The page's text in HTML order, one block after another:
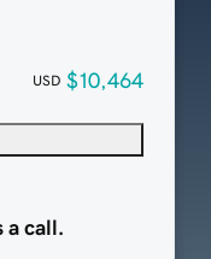
USD $10,464
a call.